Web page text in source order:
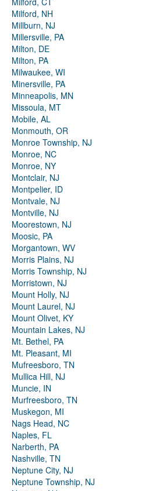
Milford, NH
Millburn, NJ
Millersville, PA
Milton, DE
Milton, PA
Milwaukee, WI
Minersville, PA
Minneapolis, MN
Missoula, MT
Mobile, AL
Monmouth, OR
Monroe Township, NJ
Monroe, NC
Monroe, NY
Montclair, NJ
Montpelier, ID
Montvale, NJ
Montville, NJ
Moorestown, NJ
Moosic, PA
Morgantown, WV
Morris Plains, NJ
Morris Township, NJ
Morristown, NJ
Mount Holly, NJ
Mount Laurel, NJ
Mount Olivet, KY
Mountain Lakes, NJ
Mt. Bethel, PA
Mt. Pleasant, MI
Mufreesboro, TN
Mullica Hill, NJ
Muncie, IN
Murfreesboro, TN
Muskegon, MI
Nags Head, NC
Naples, FL
Narberth, PA
Nashville, TN
Neptune City, NJ
Neptune Township, NJ